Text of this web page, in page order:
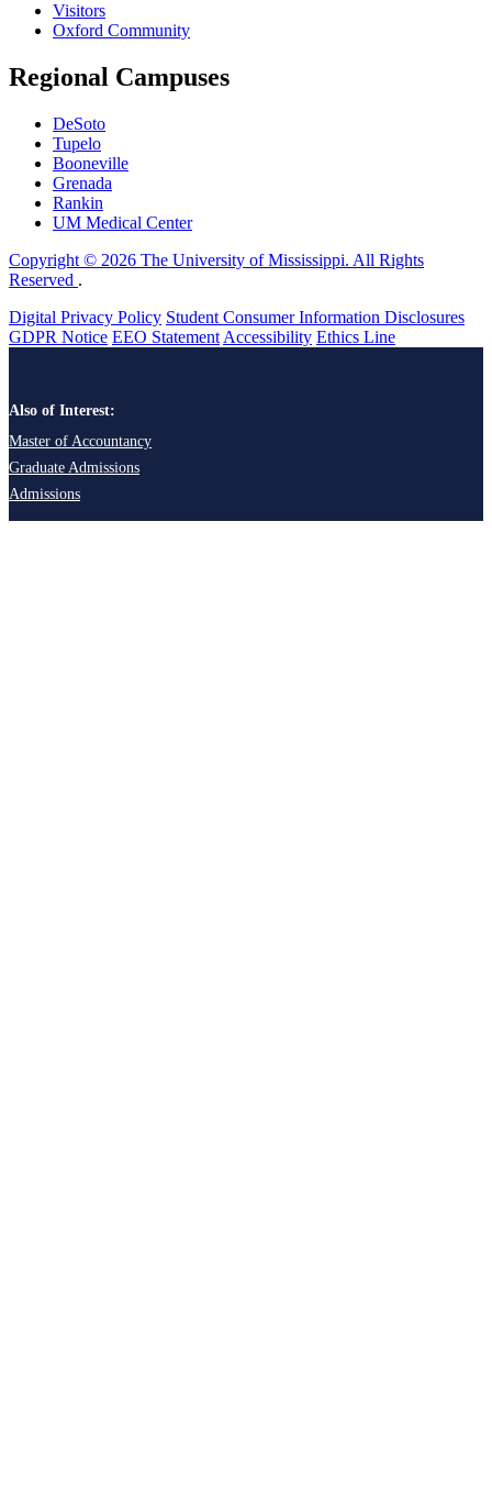
Visitors
Oxford Community
Regional Campuses
DeSoto
Tupelo
Booneville
Grenada
Rankin
UM Medical Center
Copyright © 2026 The University of Mississippi. All Rights
Reserved .
Digital Privacy Policy Student Consumer Information Disclosures
GDPR Notice EEO Statement Accessibility Ethics Line
Also of Interest:
Master of Accountancy
Graduate Admissions
Admissions